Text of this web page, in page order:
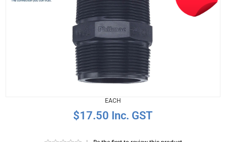
EACH
$17.50 Inc. GST